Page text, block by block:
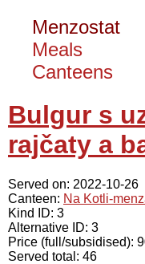
Menzostat
Meals
Canteens
Bulgur s
rajčaty a
Served on: 2022-10-26
Canteen: Na Kotli-
Kind ID: 3
Alternative ID: 3
Price (full/subsidised):
Served total: 46